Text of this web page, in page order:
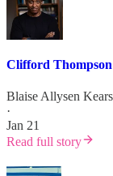
Clifford
Blaise Allysen
·
Jan 21
Read full story